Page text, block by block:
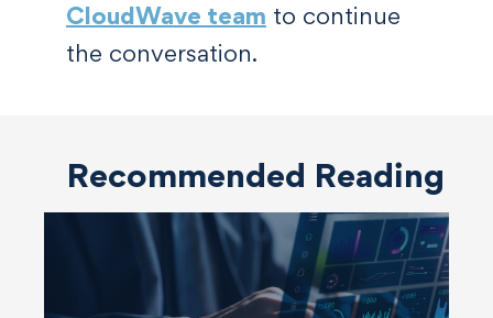
CloudWave team to continue
the conversation.
Recommended Reading